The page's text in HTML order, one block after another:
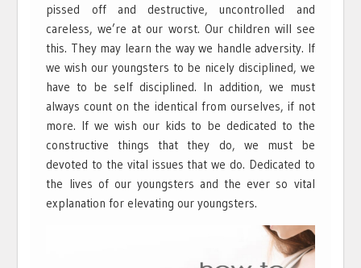
pissed off and destructive, uncontrolled and
careless, we’re at our worst. Our children will see
this. They may learn the way we handle adversity. If
we wish our youngsters to be nicely disciplined, we
have to be self disciplined. In addition, we must
always count on the identical from ourselves, if not
more. If we wish our kids to be dedicated to the
constructive things that they do, we must be
devoted to the vital issues that we do. Dedicated to
the lives of our youngsters and the ever so vital
explanation for elevating our youngsters.